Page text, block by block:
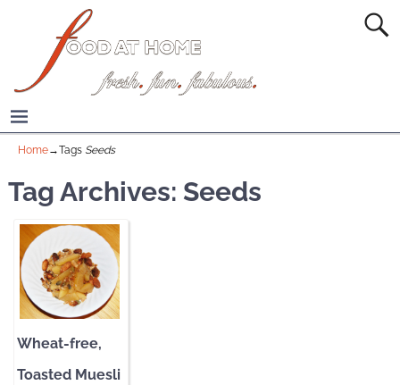
Home→Tags Seeds
Tag Archives: Seeds
Wheat-free,
Toasted Muesli